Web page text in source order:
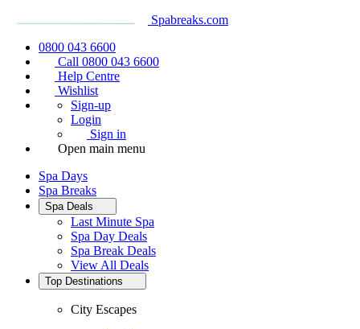
Spabreaks.com
0800 043 6600
Call 0800 043 6600
Help Centre
Wishlist
Sign-up
Login
Sign in
Open main menu
Spa Days
Spa Breaks
Spa Deals
Last Minute Spa
Spa Day Deals
Spa Break Deals
View All Deals
Top Destinations
City Escapes